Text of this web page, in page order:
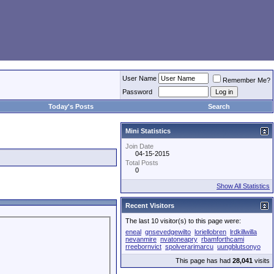
User Name
Remember Me?
Password
Today's Posts Search
Mini Statistics
Join Date
04-15-2015
Total Posts
0
Show All Statistics
Recent Visitors
The last 10 visitor(s) to this page were:
eneal gnsevedgewilto loriellobren lrdkillwilla
nevanmire nvatoneapry rbamforthcami
rreebornvict spolverarimarcu uungblutsonyo
This page has had 28,041 visits